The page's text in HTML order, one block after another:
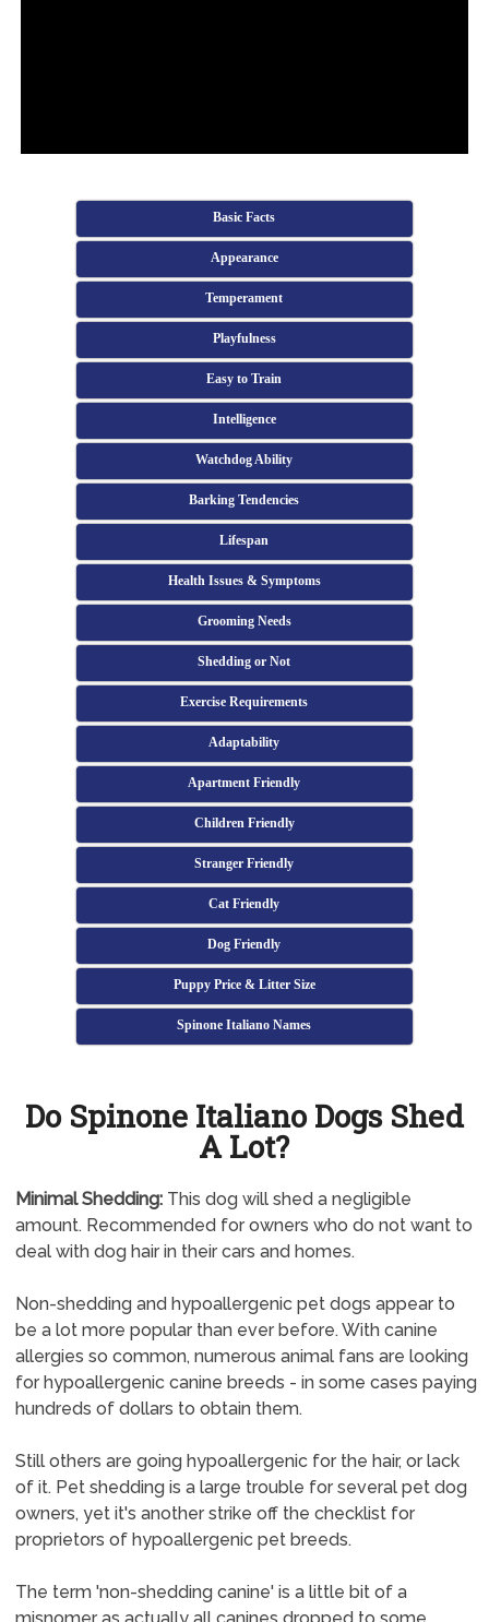
Basic Facts
Appearance
Temperament
Playfulness
Easy to Train
Intelligence
Watchdog Ability
Barking Tendencies
Lifespan
Health Issues & Symptoms
Grooming Needs
Shedding or Not
Exercise Requirements
Adaptability
Apartment Friendly
Children Friendly
Stranger Friendly
Cat Friendly
Dog Friendly
Puppy Price & Litter Size
Spinone Italiano Names
Do Spinone Italiano Dogs Shed
A Lot?
Minimal Shedding:This dog will shed a negligible
amount. Recommended for owners who do not want to
deal with dog hair in their cars and homes.
Non-shedding and hypoallergenic pet dogs appear to
be a lot more popular than ever before. With canine
allergies so common, numerous animal fans are looking
for hypoallergenic canine breeds - in some cases paying
hundreds of dollars to obtain them.
Still others are going hypoallergenic for the hair, or lack
of it. Pet shedding is a large trouble for several pet dog
owners, yet it's another strike off the checklist for
proprietors of hypoallergenic pet breeds.
The term 'non-shedding canine' is a little bit of a